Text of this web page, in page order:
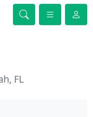
FL